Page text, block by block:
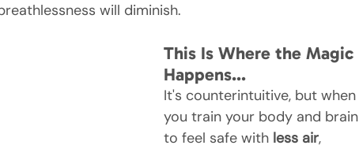
will diminish.
This Is Where the Magic
Happens…
It's counterintuitive, but when
you train your body and brain
to feel safe with less air,